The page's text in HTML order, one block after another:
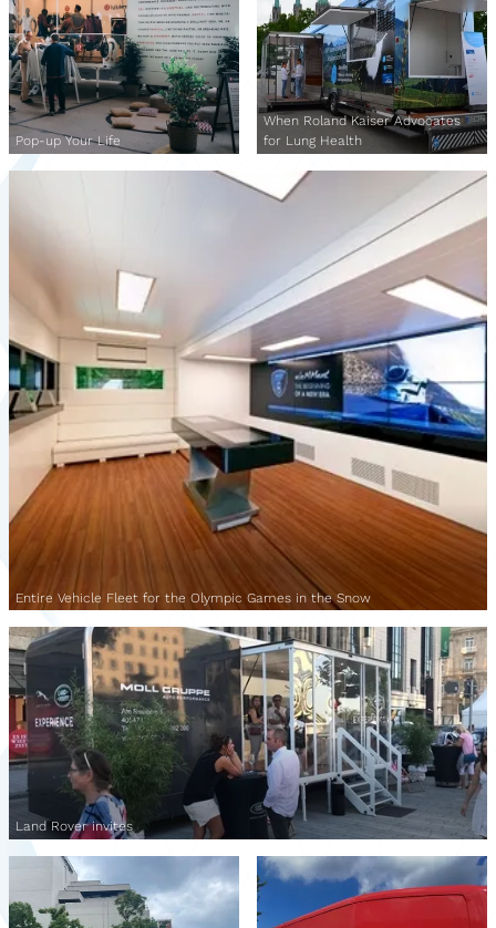
Pop-up Your Life
Entire Vehicle Fleet for the Olympic Games in the Snow
When Roland Kaiser Advocates
for Lung Health
Land Rover invites